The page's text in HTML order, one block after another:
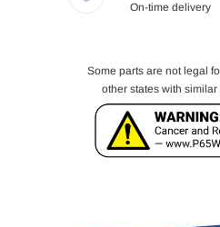
On-time delivery
Some parts are not legal
other states with